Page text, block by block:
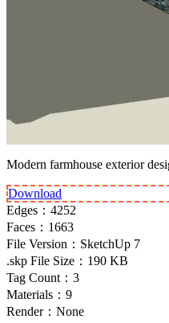
Modern farmhouse exterior
Download
Edges： 4252
Faces： 1663
File Version： SketchUp 7
.skp File Size： 190 KB
Tag Count： 3
Materials： 9
Render： None